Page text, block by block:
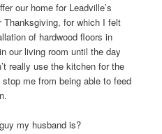
our home for Leadville’s
Thanksgiving, for which I felt
of hardwood floors in
our living room until the day
really use the kitchen for the
me from being able to feed
my husband is?